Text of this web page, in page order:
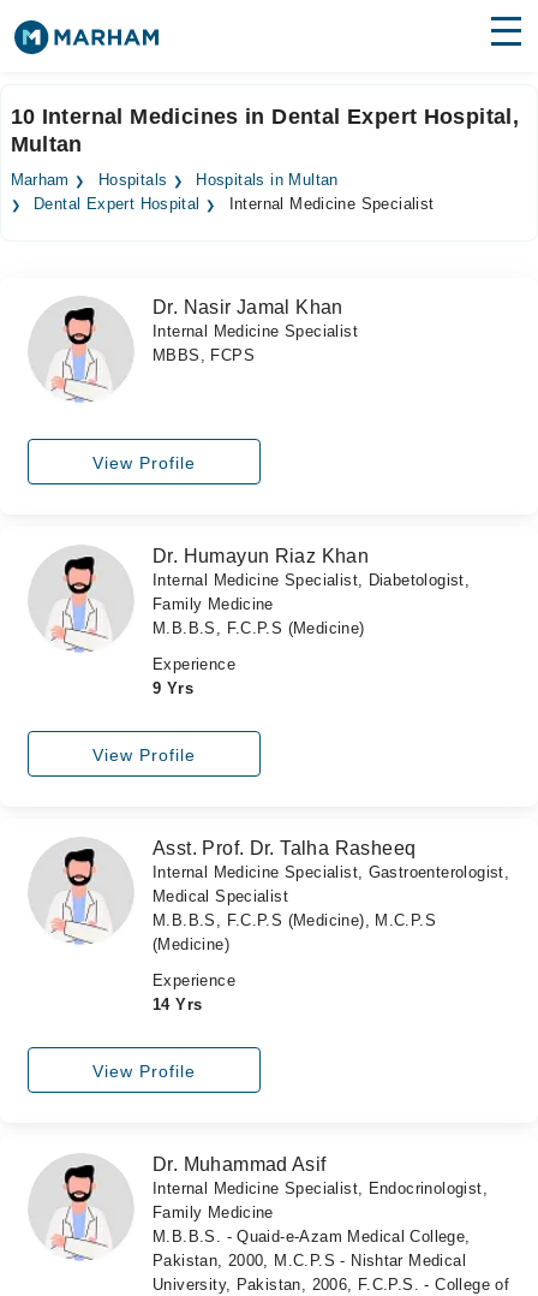
Surgeries
Medicines Labs
Forum
Join as Doctor
10 Internal Medicines in Dental Expert Hospital,
Multan
Marham Hospitals
Hospitals in Multan
Dental Expert Hospital
Internal Medicine Specialist
Dr. Nasir Jamal Khan
Internal Medicine Specialist
MBBS, FCPS
View Profile
Dr. Humayun Riaz Khan
Internal Medicine Specialist, Diabetologist,
Family Medicine
M.B.B.S, F.C.P.S (Medicine)
Experience
9 Yrs
View Profile
Asst. Prof. Dr. Talha Rasheeq
Internal Medicine Specialist, Gastroenterologist,
Medical Specialist
M.B.B.S, F.C.P.S (Medicine), M.C.P.S
(Medicine)
Experience
14 Yrs
View Profile
Dr. Muhammad Asif
Internal Medicine Specialist, Endocrinologist,
Family Medicine
M.B.B.S. - Quaid-e-Azam Medical College,
Pakistan, 2000, M.C.P.S - Nishtar Medical
University, Pakistan, 2006, F.C.P.S. - College of